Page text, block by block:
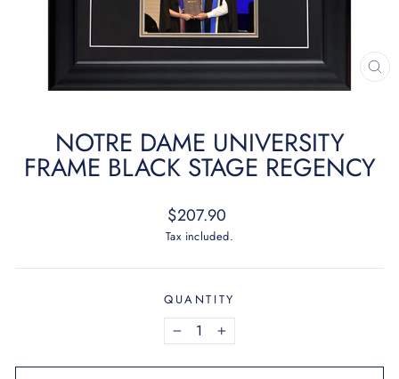
NOTRE DAME UNIVERSITY
FRAME BLACK STAGE REGENCY
Regular
price
$207.90
Tax included.
QUANTITY
− +